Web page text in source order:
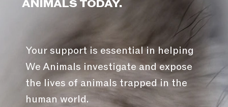
ANIMALS TODAY.
Your support is essential in helping
We Animals investigate and expose
the lives of animals trapped in the
human world.